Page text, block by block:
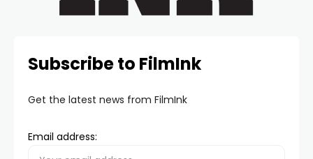
Subscribe to FilmInk
Get the latest news from FilmInk
Email address: